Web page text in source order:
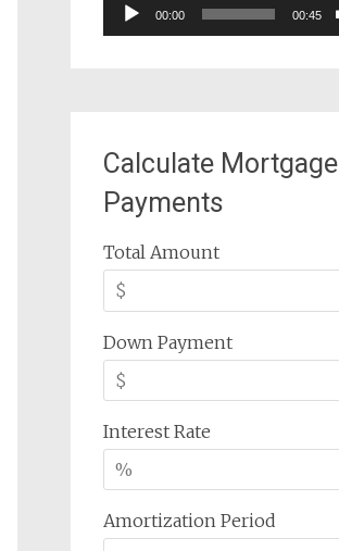
00:00 00:45
Calculate Mortgage
Payments
Total Amount
Down Payment
Interest Rate
Amortization Period